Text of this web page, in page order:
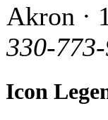
Akron ·
330-
Icon